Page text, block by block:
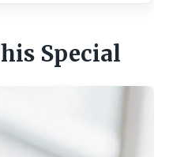
Special